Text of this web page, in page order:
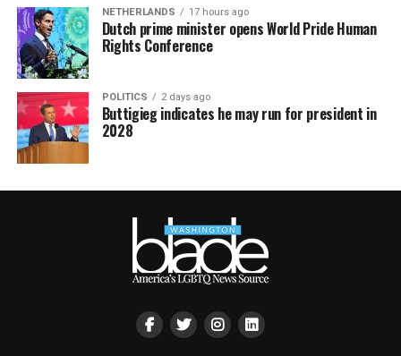
NETHERLANDS 17 hours ago
Dutch prime minister opens World Pride Human
Rights Conference
POLITICS 2 days ago
Buttigieg indicates he may run for president in
2028